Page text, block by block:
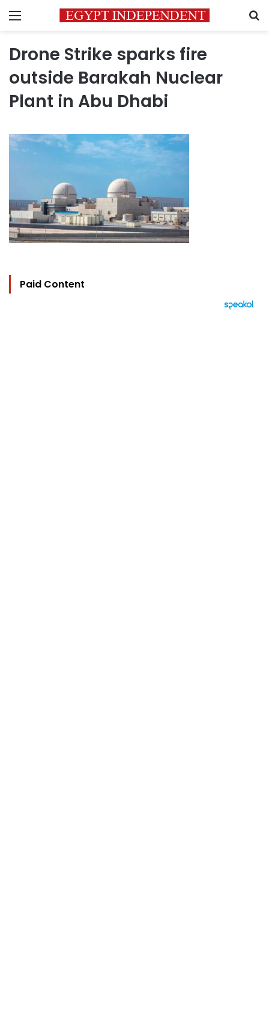
Menu
Drone Strike sparks fire
outside Barakah Nuclear
Plant in Abu Dhabi
Paid Content